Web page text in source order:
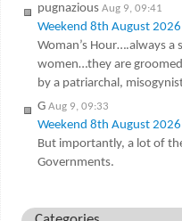
pugnazious Aug 9, 09:41
Weekend 8th August 2026
Woman’s Hour….always
women…they are
by a patriarchal,
G Aug 9, 09:33
Weekend 8th August 2026
But importantly, a lot of
Governments.